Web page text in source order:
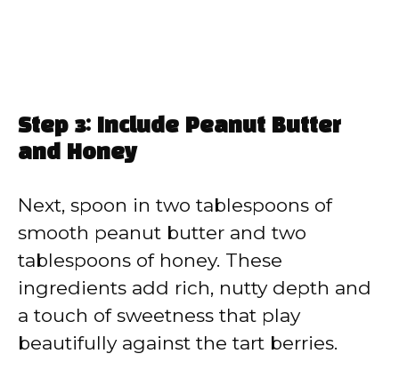
Step 3: Include Peanut Butter
and Honey
Next, spoon in two tablespoons of
smooth peanut butter and two
tablespoons of honey. These
ingredients add rich, nutty depth and
a touch of sweetness that play
beautifully against the tart berries.